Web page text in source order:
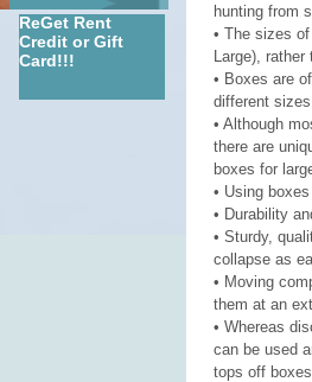
ReGet Rent
Credit or Gift
Card!!!
hunting from
• The sizes
Large),
• Boxes are
different sizes
• Although
there are
boxes for
• Using
• Durability
• Sturdy,
collapse as
• Moving
them at an
• Whereas
can be used
tops off